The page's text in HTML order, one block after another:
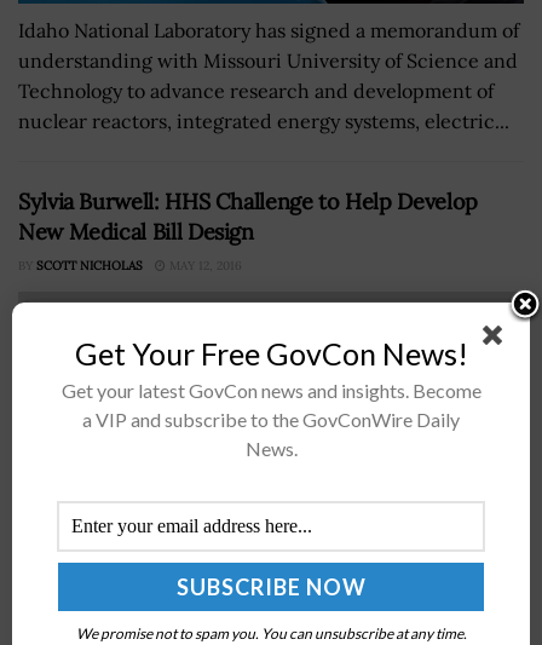
Idaho National Laboratory has signed a memorandum of
understanding with Missouri University of Science and
Technology to advance research and development of
nuclear reactors, integrated energy systems, electric...
Sylvia Burwell: HHS Challenge to Help Develop
New Medical Bill Design
BY SCOTT NICHOLAS MAY 12, 2016
Sylvia Burwell The Department of Health and Human
Services has issued a challenge to solicit designs and
approaches that will work to address concerns from
Get Your Free GovCon News!
Get your latest GovCon news and insights. Become
a VIP and subscribe to the GovConWire Daily
News.
We promise not to spam you. You can unsubscribe at any time.